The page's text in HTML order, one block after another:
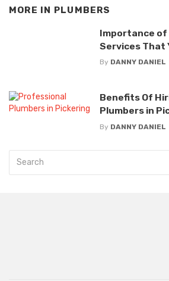
MORE IN PLUMBERS
Importance of
Services That
By DANNY DANIEL
Benefits Of
Plumbers in
By DANNY DANIEL